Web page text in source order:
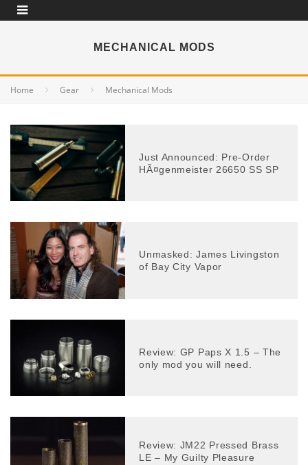
MECHANICAL MODS
Home Gear Mechanical Mods
Just Announced: Pre-Order
HÃ¤genmeister 26650 SS SP
Unmasked: James Livingston
of Bay City Vapor
Review: GP Paps X 1.5 – The
only mod you will need.
Review: JM22 Pressed Brass
LE – My Guilty Pleasure